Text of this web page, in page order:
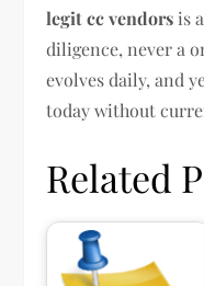
legit cc vendors is
diligence, never a
evolves daily, and
today without
Related